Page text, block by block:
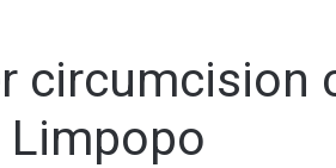
circumcision
Limpopo